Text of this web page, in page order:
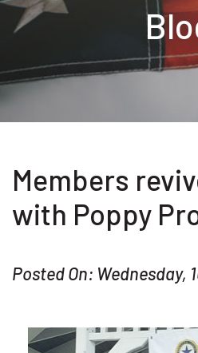
Members
with Poppy
Posted On: Wednesday,